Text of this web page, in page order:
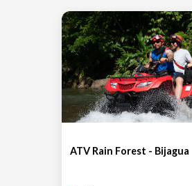
ATV Rain Forest - Bijagua